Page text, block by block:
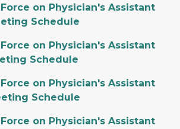
on Physician's Assistant
Schedule
on Physician's Assistant
Schedule
on Physician's Assistant
Schedule
on Physician's Assistant